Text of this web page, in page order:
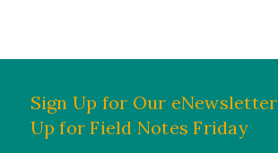
Sign Up for Our eNewsletter
Up for Field Notes Friday